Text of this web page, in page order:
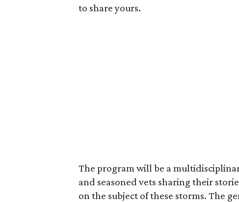
to share yours.
The program will be a
and seasoned vets sharing their
on the subject of these storms. The